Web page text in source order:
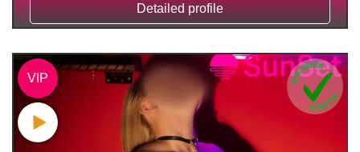
Detailed profile
VIP